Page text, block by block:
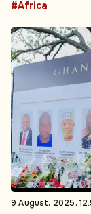
#Africa
9 August, 2025,